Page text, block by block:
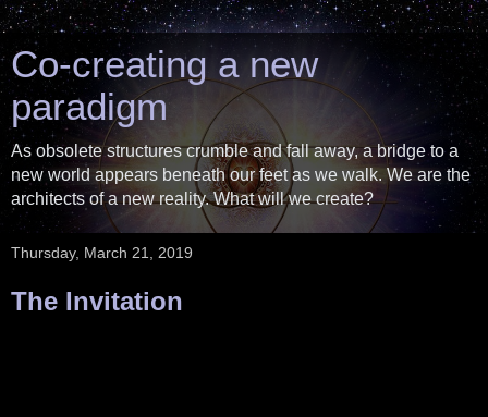
Co-creating a new
paradigm
As obsolete structures crumble and fall away, a bridge to a
new world appears beneath our feet as we walk. We are the
architects of a new reality. What will we create?
Thursday, March 21, 2019
The Invitation